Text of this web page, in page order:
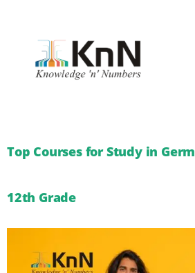
Top Courses for Study in
12th Grade